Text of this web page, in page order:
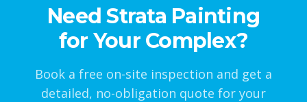
Need Strata Painting
for Your Complex?
Book a free on-site inspection and get a
detailed, no-obligation quote for your